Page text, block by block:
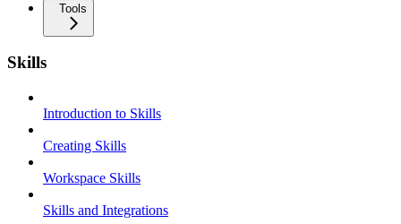
Tools
Skills
Introduction to Skills
Creating Skills
Workspace Skills
Skills and Integrations